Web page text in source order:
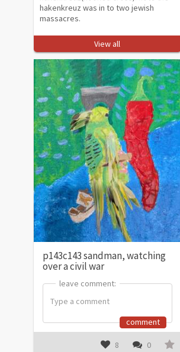
hakenkreuz was in to two jewish
massacres.
View all
p143c143 sandman, watching
over a civil war
leave comment:
leave comment:
comment
8 0